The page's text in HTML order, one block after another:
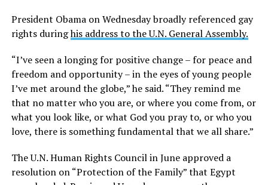
President Obama on Wednesday broadly referenced gay
rights duringhis address to the U.N. General Assembly.
“I’ve seen a longing for positive change – for peace and
freedom and opportunity – in the eyes of young people
I’ve met around the globe,” he said. “They remind me
that no matter who you are, or where you come from, or
what you look like, or what God you pray to, or who you
love, there is something fundamental that we all share.”
The U.N. Human Rights Council in June approved a
resolution on “Protection of the Family” that Egypt